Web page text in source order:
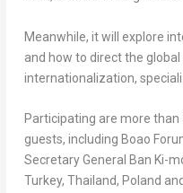
Meanwhile, it will explore
and how to direct the
internationalization,
Participating are more
guests, including Boao
Secretary General Ban Ki-
Turkey, Thailand, Poland